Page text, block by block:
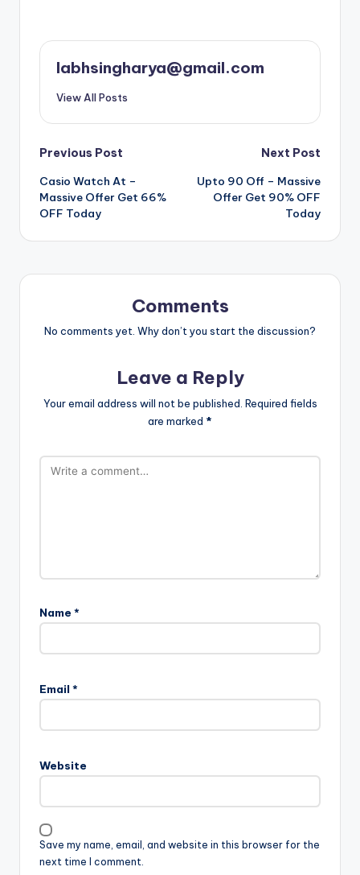
labhsingharya@gmail.com
View All Posts
Post
navigation
Previous Post
Casio Watch At –
Massive Offer Get 66%
OFF Today
Next Post
Upto 90 Off – Massive
Offer Get 90% OFF
Today
Comments
No comments yet. Why don’t you start the discussion?
Leave a Reply
Your email address will not be published. Required fields
are marked *
Name *
Email *
Website
Save my name, email, and website in this browser for the
next time I comment.
l
t
a
i
v
e
: